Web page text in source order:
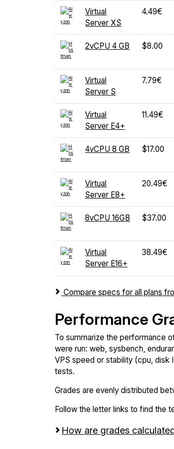
Virtual
Server XS
4.49€
2vCPU 4 GB $8.00
Virtual
Server S
7.79€
Virtual
Server E4+
11.49€
4vCPU 8 GB $17.00
Virtual
Server E8+
20.49€
8vCPU 16GB $37.00
Virtual
Server E16+
38.49€
Compare specs for all plans
Performance
To summarize the performance
were run: web, sysbench,
VPS speed or stability (cpu, disk
tests.
Grades are evenly distributed
Follow the letter links to find the
How are grades